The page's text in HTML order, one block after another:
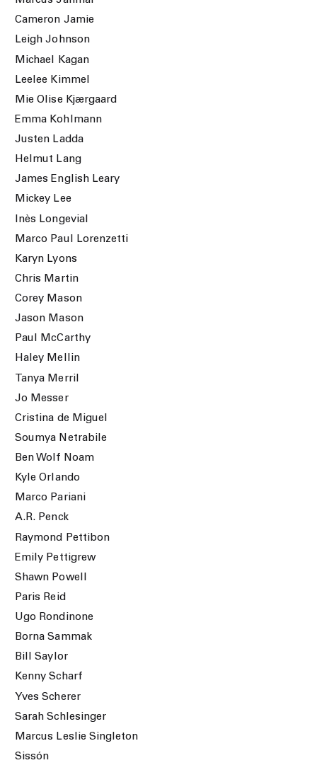
Cameron Jamie
Leigh Johnson
Michael Kagan
Leelee Kimmel
Mie Olise Kjærgaard
Emma Kohlmann
Justen Ladda
Helmut Lang
James English Leary
Mickey Lee
Inès Longevial
Marco Paul Lorenzetti
Karyn Lyons
Chris Martin
Corey Mason
Jason Mason
Paul McCarthy
Haley Mellin
Tanya Merril
Jo Messer
Cristina de Miguel
Soumya Netrabile
Ben Wolf Noam
Kyle Orlando
Marco Pariani
A.R. Penck
Raymond Pettibon
Emily Pettigrew
Shawn Powell
Paris Reid
Ugo Rondinone
Borna Sammak
Bill Saylor
Kenny Scharf
Yves Scherer
Sarah Schlesinger
Marcus Leslie Singleton
Sissón